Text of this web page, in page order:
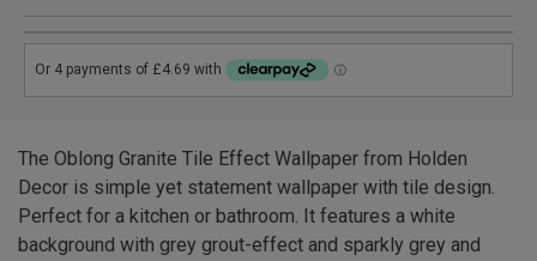
The Oblong Granite Tile Effect Wallpaper from Holden
Decor is simple yet statement wallpaper with tile design.
Perfect for a kitchen or bathroom. It features a white
background with grey grout-effect and sparkly grey and